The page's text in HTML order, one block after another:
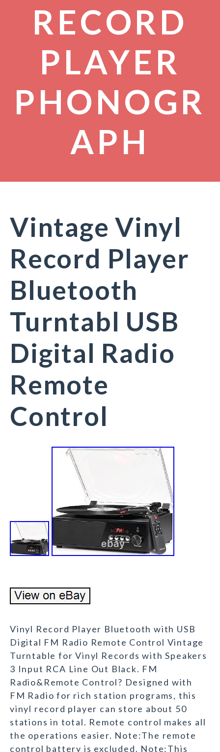
RECORD
PLAYER
PHONOGR
APH
Vintage Vinyl
Record Player
Bluetooth
Turntabl USB
Digital Radio
Remote
Control
Vinyl Record Player Bluetooth with USB
Digital FM Radio Remote Control Vintage
Turntable for Vinyl Records with Speakers
3 Input RCA Line Out Black. FM
Radio&Remote Control? Designed with
FM Radio for rich station programs, this
vinyl record player can store about 50
stations in total. Remote control makes all
the operations easier. Note:The remote
control battery is excluded. Note:This